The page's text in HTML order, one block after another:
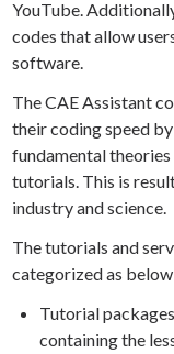
YouTube.
codes that allow
software.
The CAE Assistant
their coding speed
fundamental theories
tutorials. This is
industry and science.
The tutorials and
categorized as
Tutorial
containing the